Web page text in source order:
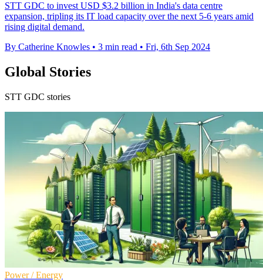
STT GDC to invest USD $3.2 billion in India's data centre
expansion, tripling its IT load capacity over the next 5-6 years amid
rising digital demand.
By Catherine Knowles • 3 min read • Fri, 6th Sep 2024
Global Stories
STT GDC stories
Power / Energy